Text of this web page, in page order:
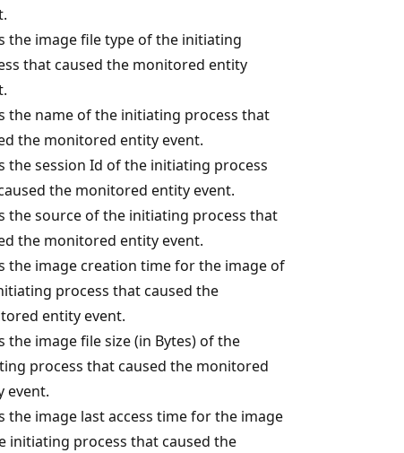
the image file type of the initiating
that caused the monitored entity
the name of the initiating process that
the monitored entity event.
the session Id of the initiating process
the monitored entity event.
the source of the initiating process that
the monitored entity event.
the image creation time for the image of
process that caused the
entity event.
the image file size (in Bytes) of the
process that caused the monitored
event.
the image last access time for the image
initiating process that caused the